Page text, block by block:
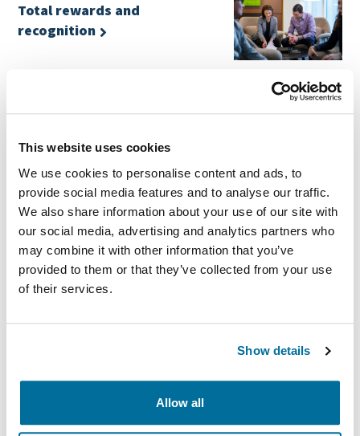
This website uses cookies
We use cookies to personalise content and ads, to
provide social media features and to analyse our traffic.
We also share information about your use of our site with
our social media, advertising and analytics partners who
may combine it with other information that you’ve
provided to them or that they’ve collected from your use
of their services.
Show details
Allow all
Total rewards and
recognition
Flexible benefits and competitive total rewards. Learn
Culture and work
environment
A culture of caring and high-performance. Learn more
about our culture and positive environment.